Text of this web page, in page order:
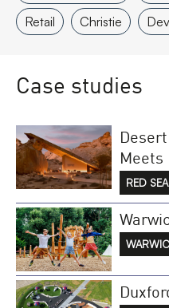
Retail
Christie
Case studies
Meets
RED